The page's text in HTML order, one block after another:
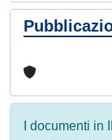
I documenti in